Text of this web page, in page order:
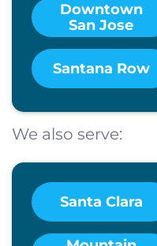
Downtown
San Jose
Santana Row
We also serve:
Santa Clara